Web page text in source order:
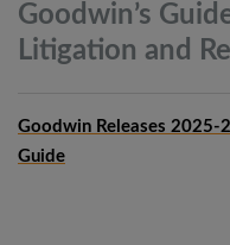
Goodwin’s
Litigation and
Goodwin Releases 2025-
Guide